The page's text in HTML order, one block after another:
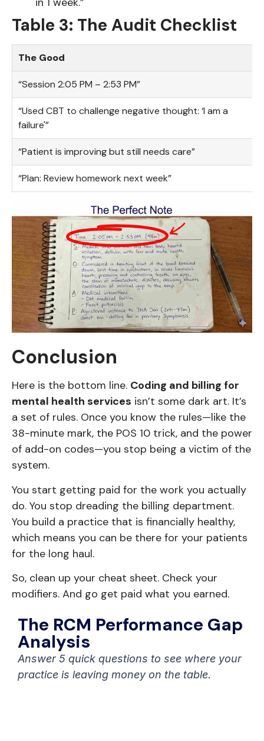
Table 3: The Audit Checklist
The Good
“Session 2:05 PM – 2:53 PM”
“Used CBT to challenge negative thought: ‘I am a
failure'”
“Patient is improving but still needs care”
“Plan: Review homework next week”
Conclusion
Here is the bottom line. Coding and billing for
mental health services isn’t some dark art. It’s
a set of rules. Once you know the rules—like the
38-minute mark, the POS 10 trick, and the power
of add-on codes—you stop being a victim of the
system.
You start getting paid for the work you actually
do. You stop dreading the billing department.
You build a practice that is financially healthy,
which means you can be there for your patients
for the long haul.
So, clean up your cheat sheet. Check your
modifiers. And go get paid what you earned.
The RCM Performance Gap
Analysis
Answer 5 quick questions to see where your
practice is leaving money on the table.